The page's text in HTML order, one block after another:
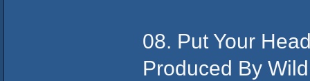
08. Put Your
Produced By